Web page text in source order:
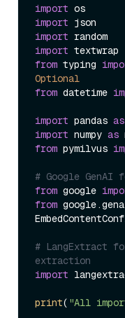
import
import
import
import
from typing
Optional
from datetime
import pandas as
import numpy as
from pymilvus
# Google GenAI
from google
from
# LangExtract
extraction
import
print( "All